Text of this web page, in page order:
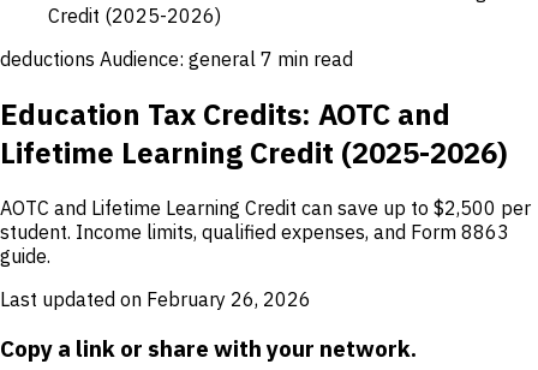
Credit (2025-2026)
deductions Audience: general 7 min read
Education Tax Credits: AOTC and
Lifetime Learning Credit (2025-2026)
AOTC and Lifetime Learning Credit can save up to $2,500 per
student. Income limits, qualified expenses, and Form 8863
guide.
Last updated on February 26, 2026
Copy a link or share with your network.